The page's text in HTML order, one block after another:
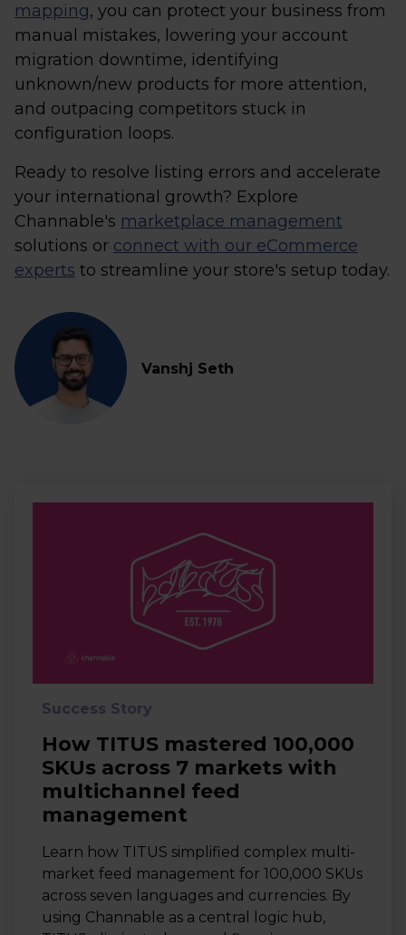
mapping, you can protect your business from
manual mistakes, lowering your account
migration downtime, identifying
unknown/new products for more attention,
and outpacing competitors stuck in
configuration loops.
Ready to resolve listing errors and accelerate
your international growth? Explore
Channable's marketplace management
solutions or connect with our eCommerce
experts to streamline your store's setup today.
Vanshj Seth
Success Story
How TITUS mastered 100,000
SKUs across 7 markets with
multichannel feed
management
Learn how TITUS simplified complex multi-
market feed management for 100,000 SKUs
across seven languages and currencies. By
using Channable as a central logic hub,